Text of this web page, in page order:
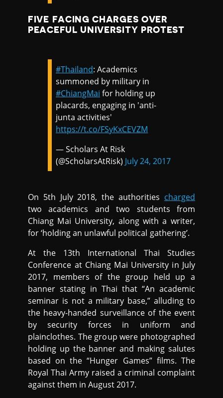
FIVE FACING CHARGES OVER
PEACEFUL UNIVERSITY PROTEST
#Thailand: Academics
summoned by military in
#ChiangMai for holding up
placards, engaging in 'anti-
junta activities'
https://t.co/FSyKxCEVZM
— Scholars At Risk
(@ScholarsAtRisk) July 24, 2017
On 5th July 2018, the authorities charged
two academics and two students from
Chiang Mai University, along with a writer,
for ‘holding an unlawful political gathering’.
At the 13th International Thai Studies
Conference at Chiang Mai University in July
2017, members of the group held up a
banner stating in Thai that “An academic
seminar is not a military base,” alluding to
the heavy-handed surveillance of the event
by security forces in uniform and
plainclothes. The group were photographed
holding up the banner and making salutes
based on the “Hunger Games” films. The
Royal Thai Army raised a criminal complaint
against them in August 2017.